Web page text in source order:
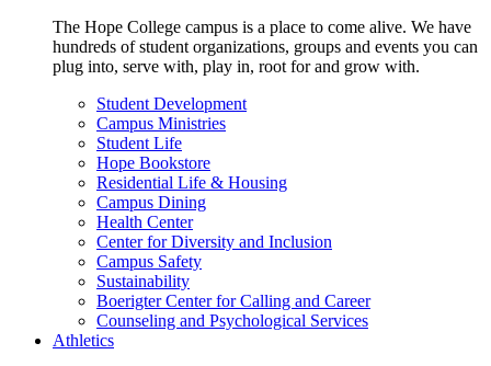
The Hope College campus is a place to come alive. We have
hundreds of student organizations, groups and events you can
plug into, serve with, play in, root for and grow with.
Student Development
Campus Ministries
Student Life
Hope Bookstore
Residential Life & Housing
Campus Dining
Health Center
Center for Diversity and Inclusion
Campus Safety
Sustainability
Boerigter Center for Calling and Career
Counseling and Psychological Services
Athletics